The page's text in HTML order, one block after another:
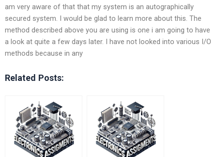
am very aware of that that my system is an autographically
secured system. I would be glad to learn more about this. The
method described above you are using is one i am going to have
a look at quite a few days later. I have not looked into various I/O
methods because in any
Related Posts: